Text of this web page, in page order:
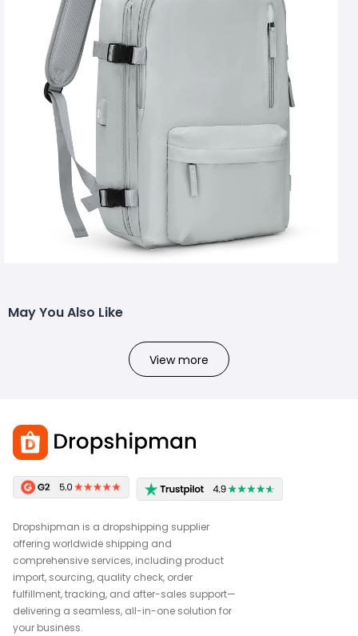
May You Also Like
View more
Dropshipman is a dropshipping supplier
offering worldwide shipping and
comprehensive services, including product
import, sourcing, quality check, order
fulfillment, tracking, and after-sales support—
delivering a seamless, all-in-one solution for
your business.